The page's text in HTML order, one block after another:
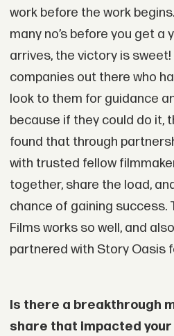
work before the work
many no’s before you get a
arrives, the victory is
companies out there who
look to them for guidance
because if they could do it,
found that through
with trusted fellow
together, share the load,
chance of gaining success.
Films works so well, and
partnered with Story Oasis
Is there a breakthrough
share that impacted